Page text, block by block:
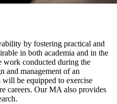
by fostering practical and
in both academia and in the
work conducted during the
and management of an
will be equipped to exercise
careers. Our MA also provides